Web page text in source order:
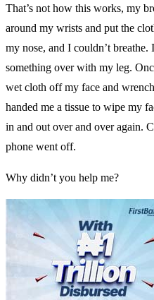
That’s not how this works, my
around my wrists and put the
my nose, and I couldn’t
something over with my leg.
wet cloth off my face and
handed me a tissue to wipe my
in and out over and over again.
phone went off.
Why didn’t you help me?